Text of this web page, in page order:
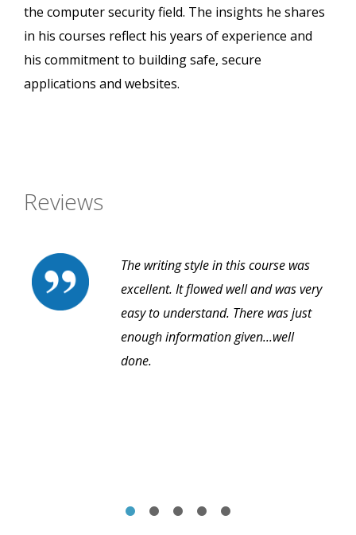
the computer security field. The insights he shares
in his courses reflect his years of experience and
his commitment to building safe, secure
applications and websites.
Reviews
The writing style in this course was
excellent. It flowed well and was very
easy to understand. There was just
enough information given...well
done.